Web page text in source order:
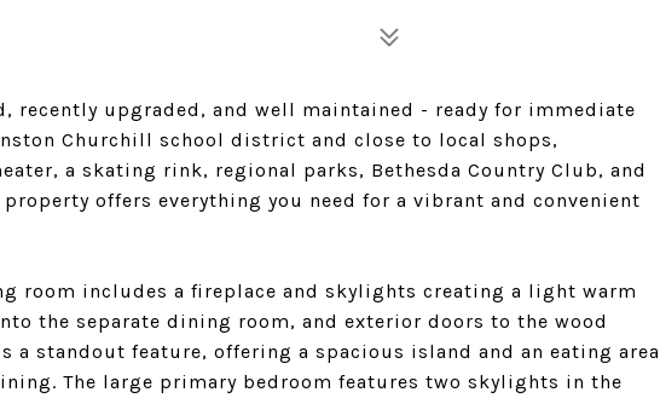
recently upgraded, and well maintained - ready for immediate
Churchill school district and close to local shops,
a skating rink, regional parks, Bethesda Country Club, and
offers everything you need for a vibrant and convenient
room includes a fireplace and skylights creating a light warm
the separate dining room, and exterior doors to the wood
a standout feature, offering a spacious island and an eating area
The large primary bedroom features two skylights in the